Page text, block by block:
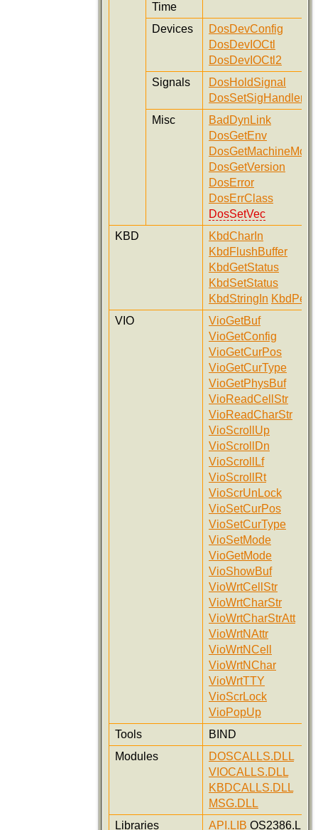
Time
Devices
DosDevConfig
DosDevIOCtl
DosDevIOCtl2
Signals
DosHoldSignal
DosSetSigHandler
Misc
BadDynLink
DosGetEnv
DosGetMachineMode
DosGetVersion
DosError
DosErrClass
DosSetVec
KBD
KbdCharIn
KbdFlushBuffer
KbdGetStatus
KbdSetStatus
KbdStringIn KbdPeek
VIO
VioGetBuf
VioGetConfig
VioGetCurPos
VioGetCurType
VioGetPhysBuf
VioReadCellStr
VioReadCharStr
VioScrollUp
VioScrollDn
VioScrollLf
VioScrollRt
VioScrUnLock
VioSetCurPos
VioSetCurType
VioSetMode
VioGetMode
VioShowBuf
VioWrtCellStr
VioWrtCharStr
VioWrtCharStrAtt
VioWrtNAttr
VioWrtNCell
VioWrtNChar
VioWrtTTY
VioScrLock
VioPopUp
Tools
BIND
Modules
DOSCALLS.DLL
VIOCALLS.DLL
KBDCALLS.DLL
MSG.DLL
Libraries
API.LIB OS2386.LIB